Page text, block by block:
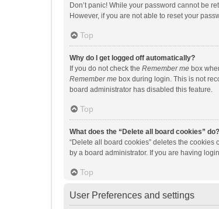
Don’t panic! While your password cannot be
However, if you are not able to reset your
Top
Why do I get logged off automatically?
If you do not check the Remember me box
Remember me box during login. This is not
board administrator has disabled this feature.
Top
What does the “Delete all board cookies” do?
“Delete all board cookies” deletes the
by a board administrator. If you are having
Top
User Preferences and settings